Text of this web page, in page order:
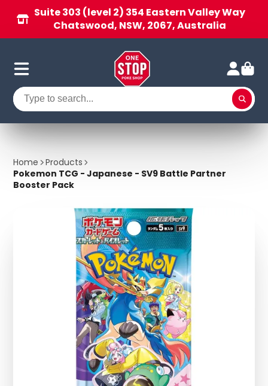
Suite 303 (level 2) 354 Eastern Valley Way
Chatswood, NSW, 2067, Australia
Home
Products
Pokemon TCG - Japanese - SV9 Battle Partner
Booster Pack